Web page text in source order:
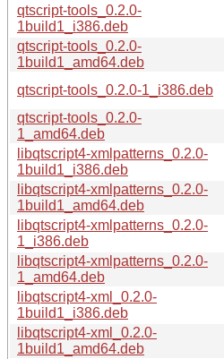
qtscript-tools_0.2.0-
1build1_i386.deb
qtscript-tools_0.2.0-
1build1_amd64.deb
qtscript-tools_0.2.0-1_i386.deb
qtscript-tools_0.2.0-
1_amd64.deb
libqtscript4-xmlpatterns_0.2.0-
1build1_i386.deb
libqtscript4-xmlpatterns_0.2.0-
1build1_amd64.deb
libqtscript4-xmlpatterns_0.2.0-
1_i386.deb
libqtscript4-xmlpatterns_0.2.0-
1_amd64.deb
libqtscript4-xml_0.2.0-
1build1_i386.deb
libqtscript4-xml_0.2.0-
1build1_amd64.deb